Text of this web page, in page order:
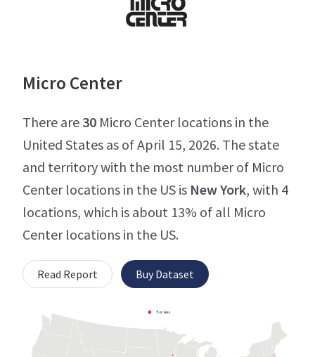
Micro Center
There are 30 Micro Center locations in the
United States as of April 15, 2026. The state
and territory with the most number of Micro
Center locations in the US is New York, with 4
locations, which is about 13% of all Micro
Center locations in the US.
Read Report Buy Dataset